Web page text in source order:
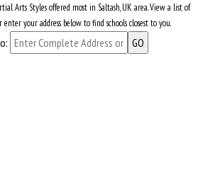
Arts Styles offered most in Saltash, UK area. View a list of
enter your address below to find schools closest to you.